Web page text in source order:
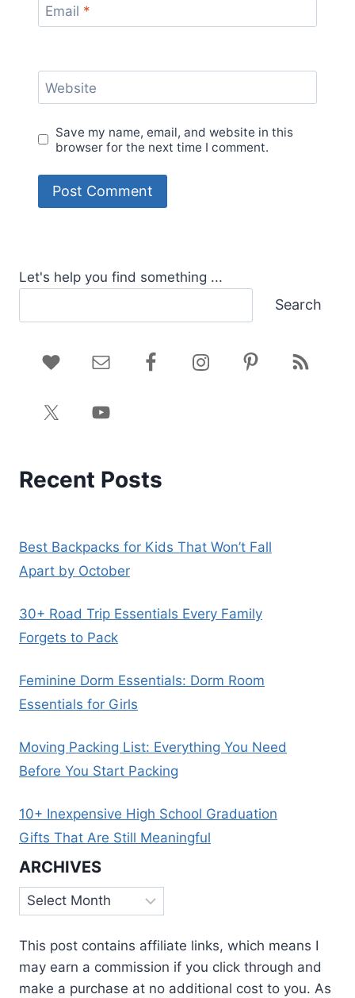
Email *
Website
Save my name, email, and website in this
browser for the next time I comment.
Let's help you find something ...
Search
Recent Posts
Best Backpacks for Kids That Won’t Fall
Apart by October
30+ Road Trip Essentials Every Family
Forgets to Pack
Feminine Dorm Essentials: Dorm Room
Essentials for Girls
Moving Packing List: Everything You Need
Before You Start Packing
10+ Inexpensive High School Graduation
Gifts That Are Still Meaningful
ARCHIVES
Archives
This post contains affiliate links, which means I
may earn a commission if you click through and
make a purchase at no additional cost to you. As